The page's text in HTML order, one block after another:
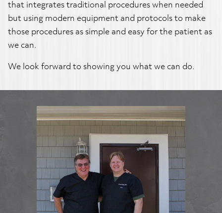
that integrates traditional procedures when needed
but using modern equipment and protocols to make
those procedures as simple and easy for the patient as
we can.
We look forward to showing you what we can do.